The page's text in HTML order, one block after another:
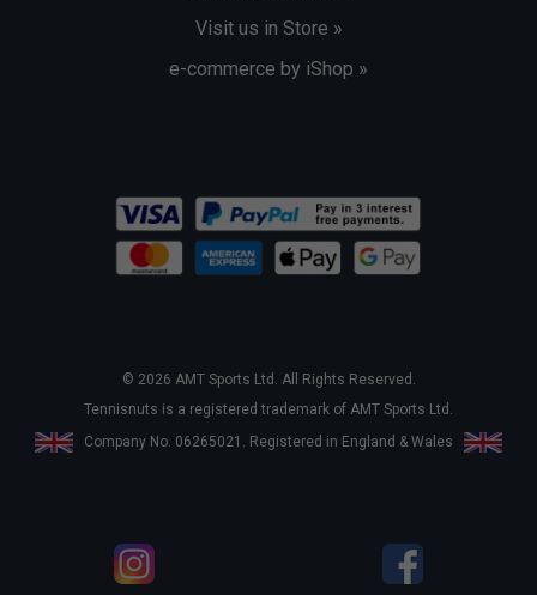
Visit us in Store »
e-commerce by iShop »
© 2026 AMT Sports Ltd. All Rights Reserved.
Tennisnuts is a registered trademark of AMT Sports Ltd.
Company No. 06265021. Registered in England & Wales